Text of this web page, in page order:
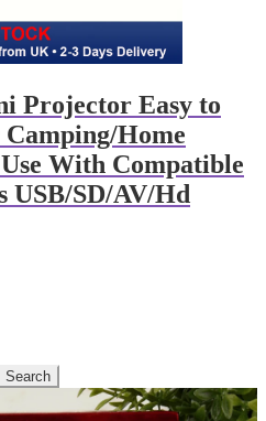
Projector Easy to
Home
With Compatible
USB/SD/AV/Hd
Search